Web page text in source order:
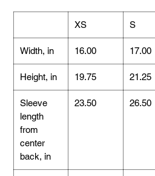
XS S
Width, in 16.00 17.00
Height, in 19.75 21.25
Sleeve
length
from
center
back, in
23.50 26.50